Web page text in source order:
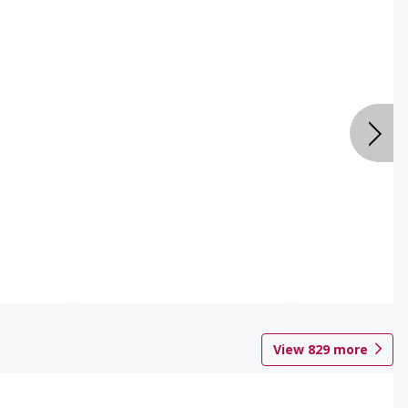
View 829more